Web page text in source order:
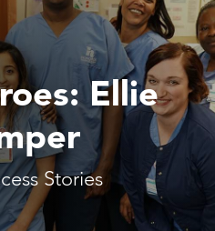
Ellie
Stories